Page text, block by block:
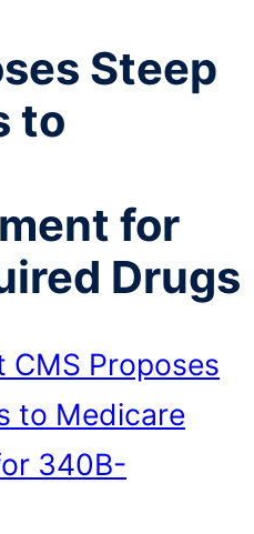
Steep
to
for
Drugs
CMS Proposes
to Medicare
340B-